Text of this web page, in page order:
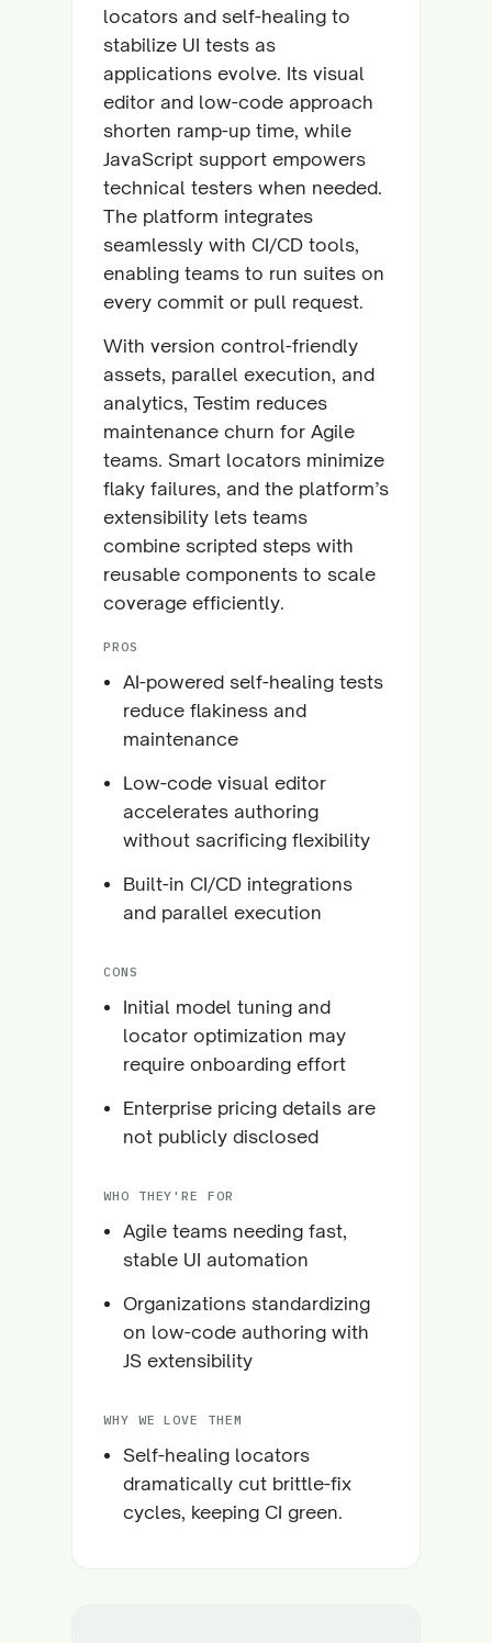
locators and self-healing to
stabilize UI tests as
applications evolve. Its visual
editor and low-code approach
shorten ramp-up time, while
JavaScript support empowers
technical testers when needed.
The platform integrates
seamlessly with CI/CD tools,
enabling teams to run suites on
every commit or pull request.
With version control-friendly
assets, parallel execution, and
analytics, Testim reduces
maintenance churn for Agile
teams. Smart locators minimize
flaky failures, and the platform’s
extensibility lets teams
combine scripted steps with
reusable components to scale
coverage efficiently.
PROS
AI-powered self-healing tests
reduce flakiness and
maintenance
Low-code visual editor
accelerates authoring
without sacrificing flexibility
Built-in CI/CD integrations
and parallel execution
CONS
Initial model tuning and
locator optimization may
require onboarding effort
Enterprise pricing details are
not publicly disclosed
WHO THEY'RE FOR
Agile teams needing fast,
stable UI automation
Organizations standardizing
on low-code authoring with
JS extensibility
WHY WE LOVE THEM
Self-healing locators
dramatically cut brittle-fix
cycles, keeping CI green.